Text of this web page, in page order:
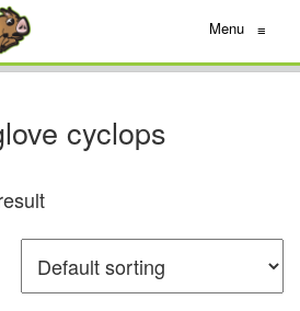
Menu ≡
cyclops